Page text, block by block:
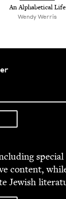
An Alpha­bet­i­cal Life
Wendy Werris
spe­cial
con­tent,
Jew­ish